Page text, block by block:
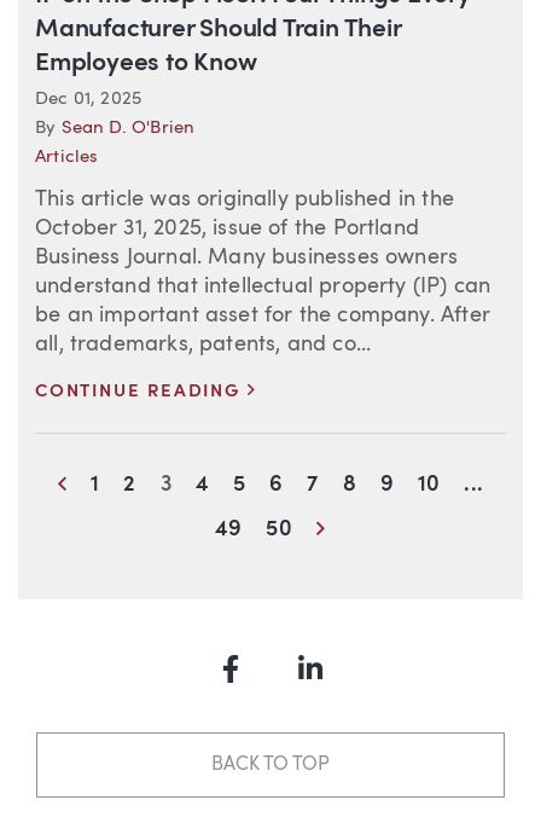
Manufacturer Should Train Their
Employees to Know
Dec 01, 2025
By Sean D. O'Brien
Articles
This article was originally published in the
October 31, 2025, issue of the Portland
Business Journal. Many businesses owners
understand that intellectual property (IP) can
be an important asset for the company. After
all, trademarks, patents, and co...
CONTINUE READING
Blog Information
Previous
1 2 3 4 5 6 7 8 9 10
...
49
50 Next
FacebookLinkedIn
BACK TO TOP